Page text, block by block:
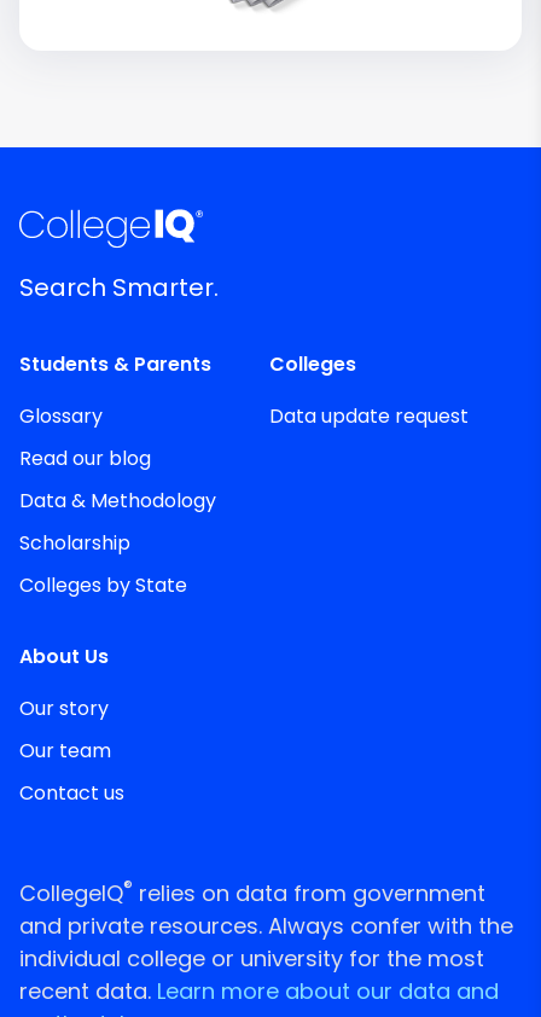
Search Smarter.
Students & Parents
Glossary
Read our blog
Data & Methodology
Scholarship
Colleges by State
Colleges
Data update request
About Us
Our story
Our team
Contact us
CollegeIQ® relies on data from government
and private resources. Always confer with the
individual college or university for the most
recent data. Learn more about our data and